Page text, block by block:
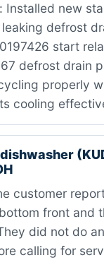
Installed new
defrost
start
defrost drain
properly
cooling
customer
front and
did not do
calling for